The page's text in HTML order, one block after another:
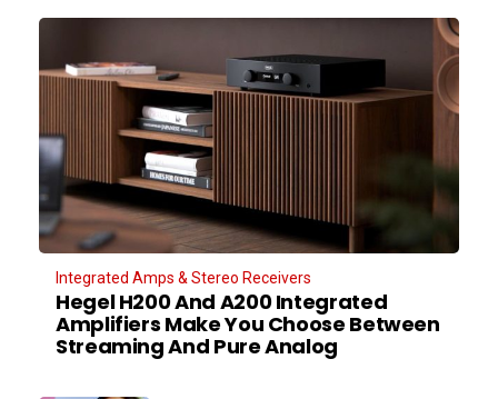
Integrated Amps & Stereo Receivers
Hegel H200 And A200 Integrated
Amplifiers Make You Choose Between
Streaming And Pure Analog